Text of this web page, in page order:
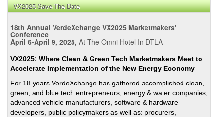
How
of
VX2025 Save The Date
18th Annual VerdeXchange VX2025 Marketmakers'
Conference
April 6-April 9, 2025, At The Omni Hotel In DTLA
VX2025: Where Clean & Green Tech Marketmakers Meet to
Accelerate Implementation of the New Energy Economy
For 18 years VerdeXchange has gathered accomplished clean,
green, and blue tech entrepreneurs, energy & water companies,
advanced vehicle manufacturers, software & hardware
developers, public policymakers as well as: procurers,